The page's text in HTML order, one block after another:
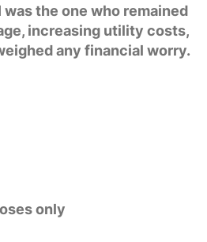
the one who remained
increasing utility costs,
any financial worry.
only